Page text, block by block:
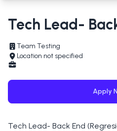
Tech Lead-
Team Testing
Location not specified
Apply
Tech Lead- Back End